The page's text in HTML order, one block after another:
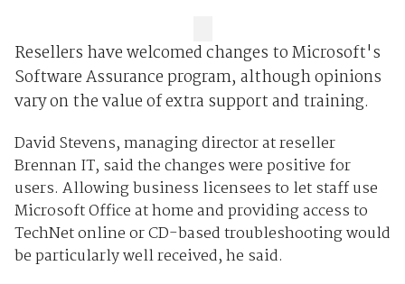
Resellers have welcomed changes to Microsoft's
Software Assurance program, although opinions
vary on the value of extra support and training.
David Stevens, managing director at reseller
Brennan IT, said the changes were positive for
users. Allowing business licensees to let staff use
Microsoft Office at home and providing access to
TechNet online or CD-based troubleshooting would
be particularly well received, he said.